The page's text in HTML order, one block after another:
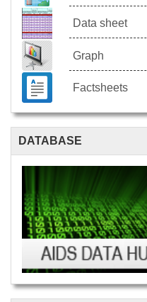
Data sheet
Graph
Factsheets
DATABASE